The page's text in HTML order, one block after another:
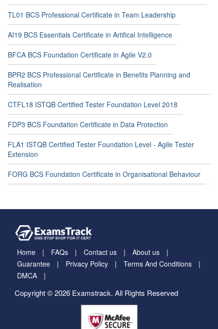
TL01 BCS Professional Certificate in Team Leadership
AI19 BCS Essentials Certificate in Artifical Intelligence
BFCA BCS Foundation Certificate in Agile V2.0
BPR2 BCS Professional Certificate in Benefits Planning and
Realisation
CTFL18 ISTQB Certified Tester Foundation Level 2018
FDP3 BCS Foundation Certificate in Data Protection
FLA1 ISTQB Certified Tester Foundation Level - Agile Tester
Extension
FORG BCS Foundation Certificate in Organisational Behaviour
Home FAQs Contact us
About us
Guarantee
Privacy Policy
Terms And Conditions
DMCA
Copyright © 2026 Examstrack. All Rights Reserved